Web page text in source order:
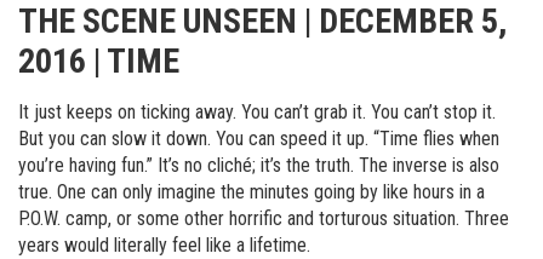
THE SCENE UNSEEN | DECEMBER 5,
2016 | TIME
It just keeps on ticking away. You can’t grab it. You can’t stop it.
But you can slow it down. You can speed it up. “Time flies when
you’re having fun.” It’s no cliché; it’s the truth. The inverse is also
true. One can only imagine the minutes going by like hours in a
P.O.W. camp, or some other horrific and torturous situation. Three
years would literally feel like a lifetime.